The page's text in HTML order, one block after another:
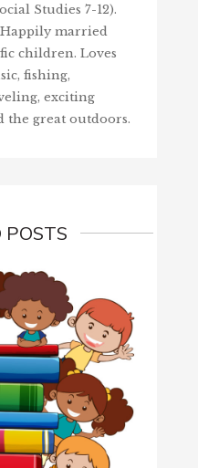
Studies 7-12).
married
children. Loves
fishing,
exciting
the great outdoors.
POSTS